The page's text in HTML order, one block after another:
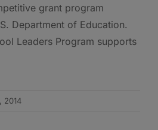
grant program
Department of Education.
Leaders Program supports
2014